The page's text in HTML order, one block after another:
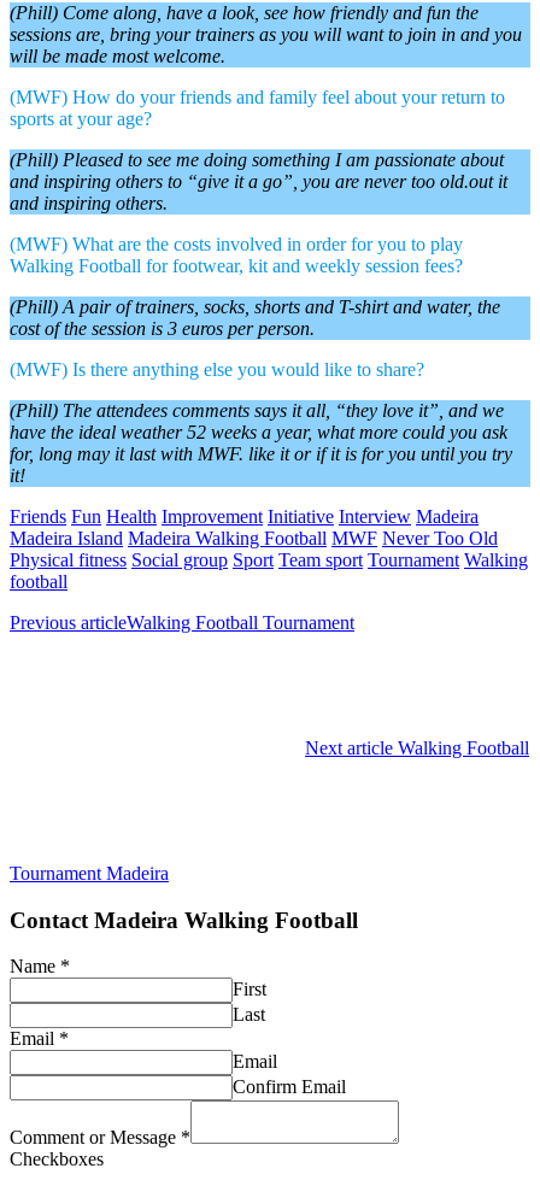
(Phill) Come along, have a look, see how friendly and fun the
sessions are, bring your trainers as you will want to join in and you
will be made most welcome.
(MWF) How do your friends and family feel about your return to
sports at your age?
(Phill) Pleased to see me doing something I am passionate about
and inspiring others to “give it a go”, you are never too old.out it
and inspiring others.
(MWF) What are the costs involved in order for you to play
Walking Football for footwear, kit and weekly session fees?
(Phill) A pair of trainers, socks, shorts and T-shirt and water, the
cost of the session is 3 euros per person.
(MWF) Is there anything else you would like to share?
(Phill) The attendees comments says it all, “they love it”, and we
have the ideal weather 52 weeks a year, what more could you ask
for, long may it last with MWF. like it or if it is for you until you try
it!
Friends Fun Health Improvement Initiative Interview Madeira
Madeira Island Madeira Walking Football MWF Never Too Old
Physical fitness Social group Sport Team sport Tournament Walking
football
Previous articleWalking Football Tournament
Next article Walking Football
Tournament Madeira
Contact Madeira Walking Football
Name *
First
Last
Email *
Email
Confirm Email
Comment or Message *
Checkboxes